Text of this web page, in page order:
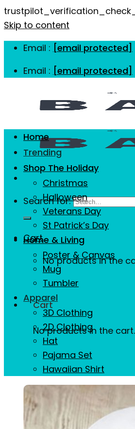
Skip to content
Email : [email protected]
Email : [email protected]
Search for:
Cart
No products in the
Cart
No products in the cart.
Home
Trending
Shop The Holiday
Christmas
Halloween
Veterans Day
St Patrick’s Day
Home & Living
Poster & Canvas
Mug
Tumbler
Apparel
3D Clothing
2D Clothing
Hat
Pajama Set
Hawaiian Shirt